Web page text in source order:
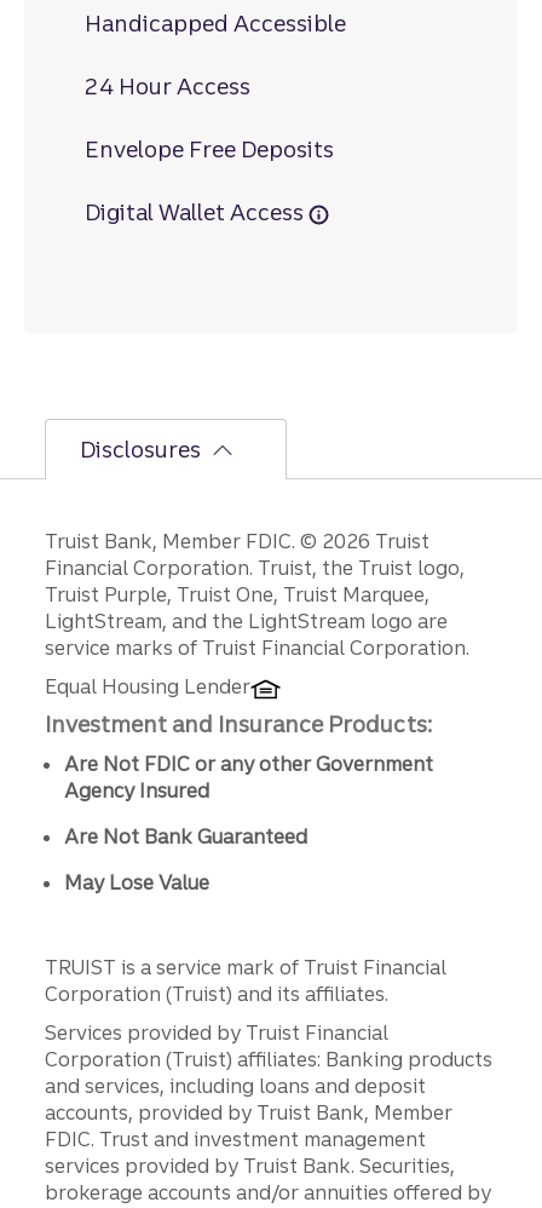
Handicapped Accessible
24 Hour Access
Envelope Free Deposits
Digital Wallet Access
Disclosures
Disclosures
Truist Bank, Member FDIC. © 2026 Truist
Financial Corporation. Truist, the Truist logo,
Truist Purple, Truist One, Truist Marquee,
LightStream, and the LightStream logo are
service marks of Truist Financial Corporation.
Equal Housing Lender
Investment and Insurance Products:
Are Not FDIC or any other Government
Agency Insured
Are Not Bank Guaranteed
May Lose Value
TRUIST is a service mark of Truist Financial
Corporation (Truist) and its affiliates.
Services provided by Truist Financial
Corporation (Truist) affiliates: Banking products
and services, including loans and deposit
accounts, provided by Truist Bank, Member
FDIC. Trust and investment management
services provided by Truist Bank. Securities,
brokerage accounts and/or annuities offered by